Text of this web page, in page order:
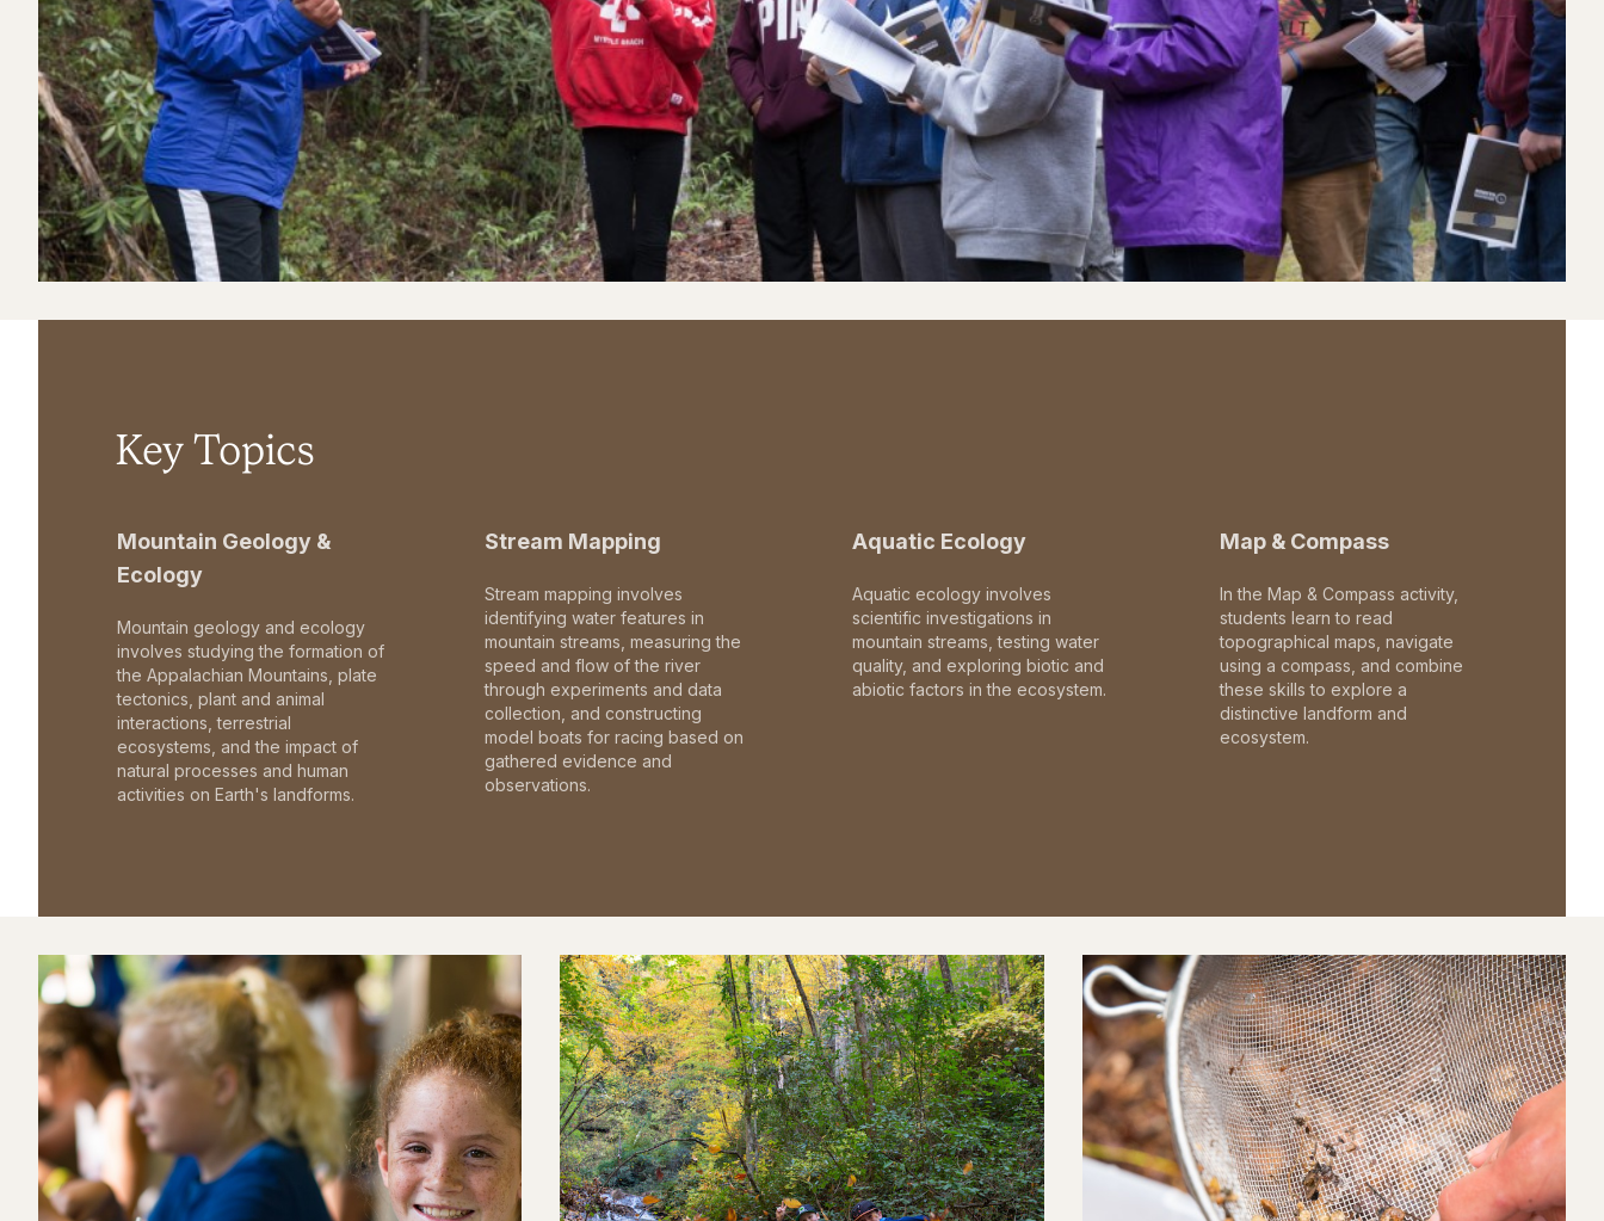
Key Topics
Mountain Geology &
Ecology
Mountain geology and ecology
involves studying the formation of
the Appalachian Mountains, plate
tectonics, plant and animal
interactions, terrestrial
ecosystems, and the impact of
natural processes and human
activities on Earth's landforms.
Stream Mapping
Stream mapping involves
identifying water features in
mountain streams, measuring the
speed and flow of the river
through experiments and data
collection, and constructing
model boats for racing based on
gathered evidence and
observations.
Aquatic Ecology
Aquatic ecology involves
scientific investigations in
mountain streams, testing water
quality, and exploring biotic and
abiotic factors in the ecosystem.
Map & Compass
In the Map & Compass activity,
students learn to read
topographical maps, navigate
using a compass, and combine
these skills to explore a
distinctive landform and
ecosystem.